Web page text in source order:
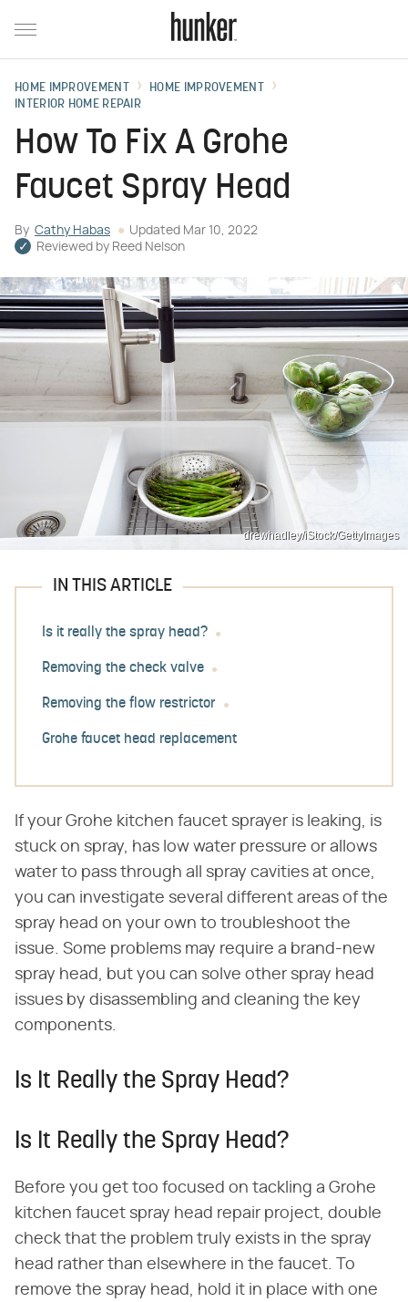
HOME IMPROVEMENT
HOME IMPROVEMENT
INTERIOR HOME REPAIR
How To Fix A Grohe
Faucet Spray Head
By Cathy Habas Updated Mar 10, 2022
Reviewed by Reed Nelson
drewhadley/iStock/GettyImages
IN THIS ARTICLE
Is it really the spray head?
Removing the check valve
Removing the flow restrictor
Grohe faucet head replacement
If your Grohe kitchen faucet sprayer is leaking, is
stuck on spray, has low water pressure or allows
water to pass through all spray cavities at once,
you can investigate several different areas of the
spray head on your own to troubleshoot the
issue. Some problems may require a brand-new
spray head, but you can solve other spray head
issues by disassembling and cleaning the key
components.
Is It Really the Spray Head?
Is It Really the Spray Head?
Before you get too focused on tackling a Grohe
kitchen faucet spray head repair project, double
check that the problem truly exists in the spray
head rather than elsewhere in the faucet. To
remove the spray head, hold it in place with one